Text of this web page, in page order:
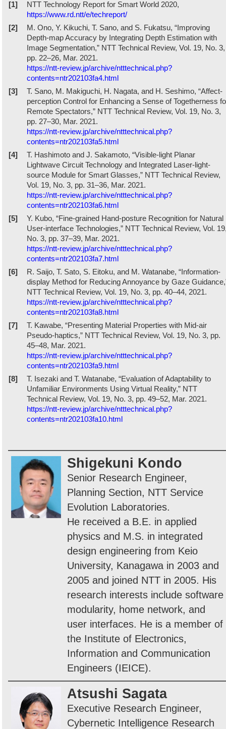
[1]
NTT Technology Report for Smart World 2020,
https://www.rd.ntt/e/techreport/
[2]
M. Ono, Y. Kikuchi, T. Sano, and S. Fukatsu, “Improving
Depth-map Accuracy by Integrating Depth Estimation with
Image Segmentation,” NTT Technical Review, Vol. 19, No. 3,
pp. 22–26, Mar. 2021.
https://ntt-review.jp/archive/ntttechnical.php?
contents=ntr202103fa4.html
[3]
T. Sano, M. Makiguchi, H. Nagata, and H. Seshimo, “Affect-
perception Control for Enhancing a Sense of Togetherness
Remote Spectators,” NTT Technical Review, Vol. 19, No. 3,
pp. 27–30, Mar. 2021.
https://ntt-review.jp/archive/ntttechnical.php?
contents=ntr202103fa5.html
[4]
T. Hashimoto and J. Sakamoto, “Visible-light Planar
Lightwave Circuit Technology and Integrated Laser-light-
source Module for Smart Glasses,” NTT Technical Review,
Vol. 19, No. 3, pp. 31–36, Mar. 2021.
https://ntt-review.jp/archive/ntttechnical.php?
contents=ntr202103fa6.html
[5]
Y. Kubo, “Fine-grained Hand-posture Recognition for Natural
User-interface Technologies,” NTT Technical Review, Vol.
No. 3, pp. 37–39, Mar. 2021.
https://ntt-review.jp/archive/ntttechnical.php?
contents=ntr202103fa7.html
[6]
R. Saijo, T. Sato, S. Eitoku, and M. Watanabe, “Information-
display Method for Reducing Annoyance by Gaze
NTT Technical Review, Vol. 19, No. 3, pp. 40–44, 2021.
https://ntt-review.jp/archive/ntttechnical.php?
contents=ntr202103fa8.html
[7]
T. Kawabe, “Presenting Material Properties with Mid-air
Pseudo-haptics,” NTT Technical Review, Vol. 19, No. 3, pp.
45–48, Mar. 2021.
https://ntt-review.jp/archive/ntttechnical.php?
contents=ntr202103fa9.html
[8]
T. Isezaki and T. Watanabe, “Evaluation of Adaptability to
Unfamiliar Environments Using Virtual Reality,” NTT
Technical Review, Vol. 19, No. 3, pp. 49–52, Mar. 2021.
https://ntt-review.jp/archive/ntttechnical.php?
contents=ntr202103fa10.html
Shigekuni Kondo
Senior Research Engineer,
Planning Section, NTT Service
Evolution Laboratories.
He received a B.E. in applied
physics and M.S. in integrated
design engineering from Keio
University, Kanagawa in 2003 and
2005 and joined NTT in 2005. His
research interests include software
modularity, home network, and
user interfaces. He is a member of
the Institute of Electronics,
Information and Communication
Engineers (IEICE).
Atsushi Sagata
Executive Research Engineer,
Cybernetic Intelligence Research